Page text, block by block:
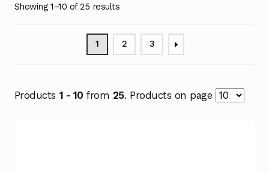
Showing 1–10 of 25 results
1 2 3
Products 1 - 10 from 25. Products on page